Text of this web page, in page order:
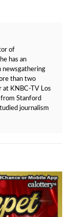
of
has an
newsgathering
than two
at KNBC-TV Los
from Stanford
journalism